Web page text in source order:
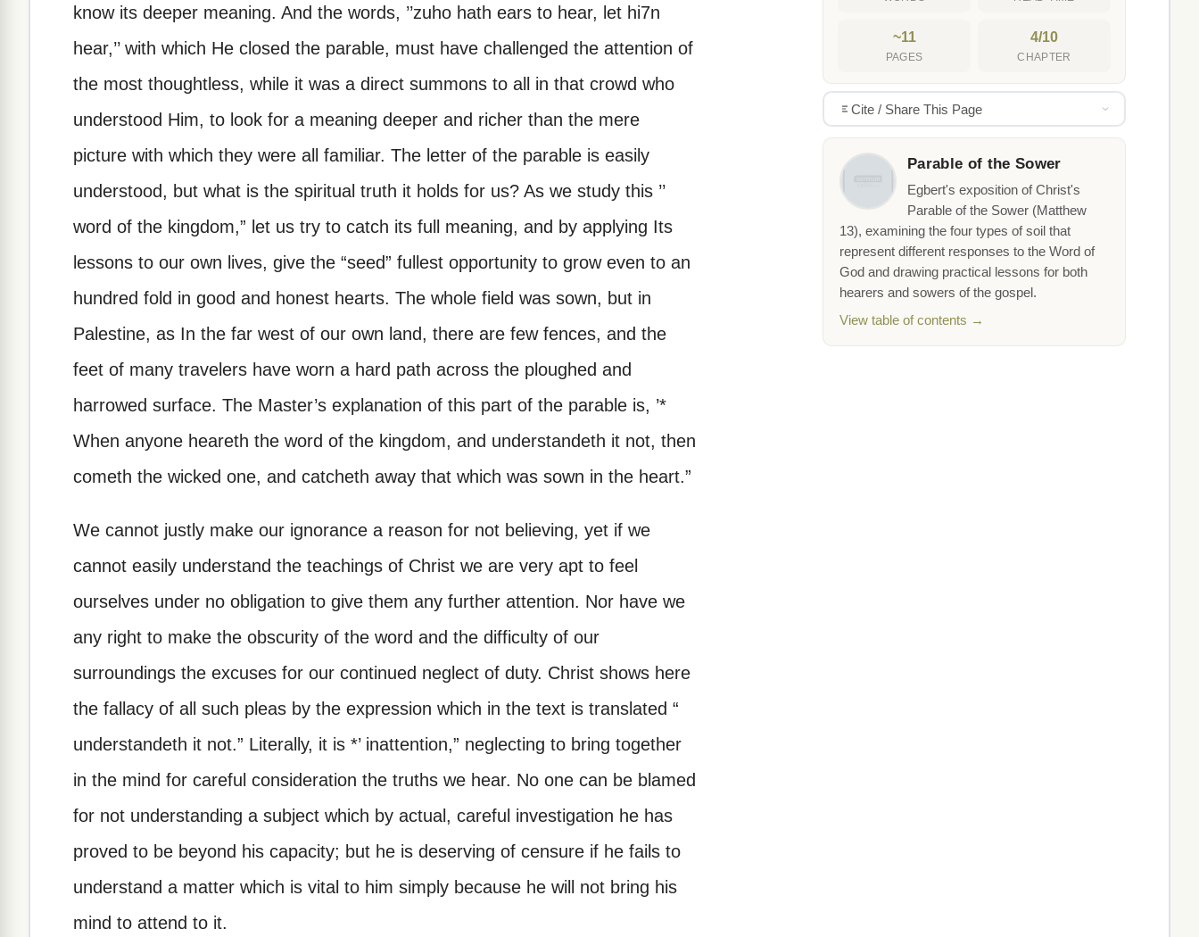
know its deeper meaning. And the words, ’’zuho hath ears to hear, let hi7n
hear,’’ with which He closed the parable, must have challenged the attention of
the most thoughtless, while it was a direct summons to all in that crowd who
understood Him, to look for a meaning deeper and richer than the mere
picture with which they were all familiar. The letter of the parable is easily
understood, but what is the spiritual truth it holds for us? As we study this ’’
word of the kingdom,” let us try to catch its full meaning, and by applying Its
lessons to our own lives, give the “seed” fullest opportunity to grow even to an
hundred fold in good and honest hearts. The whole field was sown, but in
Palestine, as In the far west of our own land, there are few fences, and the
feet of many travelers have worn a hard path across the ploughed and
harrowed surface. The Master’s explanation of this part of the parable is, ’*
When anyone heareth the word of the kingdom, and understandeth it not, then
cometh the wicked one, and catcheth away that which was sown in the heart.”
We cannot justly make our ignorance a reason for not believing, yet if we
cannot easily understand the teachings of Christ we are very apt to feel
ourselves under no obligation to give them any further attention. Nor have we
any right to make the obscurity of the word and the difficulty of our
surroundings the excuses for our continued neglect of duty. Christ shows here
the fallacy of all such pleas by the expression which in the text is translated “
understandeth it not.” Literally, it is *’ inattention,” neglecting to bring together
in the mind for careful consideration the truths we hear. No one can be blamed
for not understanding a subject which by actual, careful investigation he has
proved to be beyond his capacity; but he is deserving of censure if he fails to
understand a matter which is vital to him simply because he will not bring his
mind to attend to it.
~11
PAGES
4/10
CHAPTER
Cite / Share This Page
Parable of the Sower
Egbert's exposition of Christ's
Parable of the Sower (Matthew
13), examining the four types of soil that
represent different responses to the Word of
God and drawing practical lessons for both
hearers and sowers of the gospel.
View table of contents →